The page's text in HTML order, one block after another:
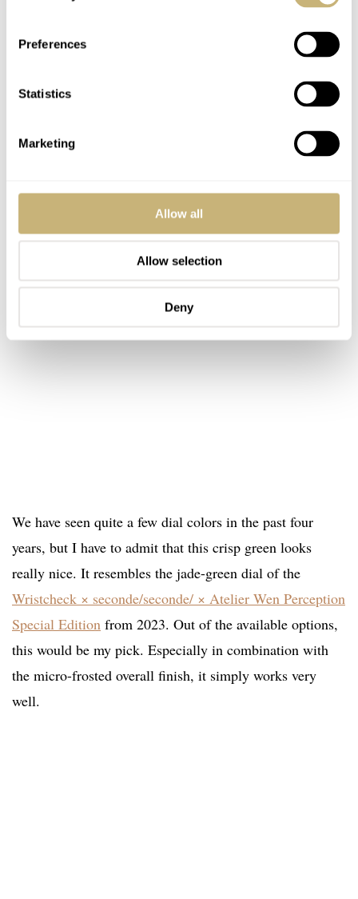
Preferences
Statistics
Marketing
Allow all
Allow selection
Deny
glows in the dark along with the lume-filled, leaf-shaped
hour and minute hands. The applied rhodium-plated
maximum dial impact.
We have seen quite a few dial colors in the past four
years, but I have to admit that this crisp green looks
really nice. It resembles the jade-green dial of the
Wristcheck × seconde/seconde/ × Atelier Wen Perception
Special Edition from 2023. Out of the available options,
this would be my pick. Especially in combination with
the micro-frosted overall finish, it simply works very
well.